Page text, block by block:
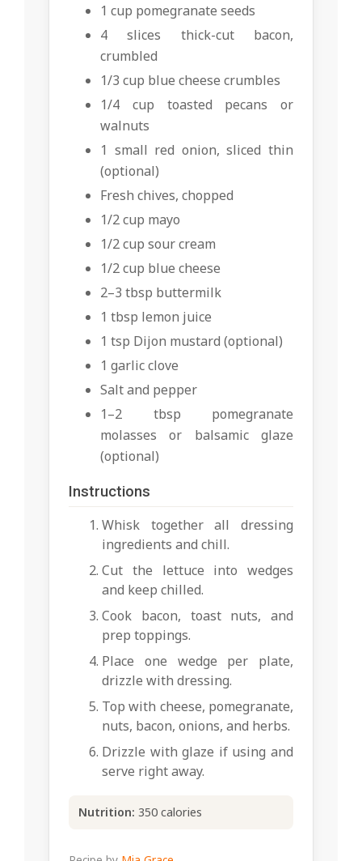
1 cup pomegranate seeds
4 slices thick-cut bacon,
crumbled
1/3 cup blue cheese crumbles
1/4 cup toasted pecans or
walnuts
1 small red onion, sliced thin
(optional)
Fresh chives, chopped
1/2 cup mayo
1/2 cup sour cream
1/2 cup blue cheese
2–3 tbsp buttermilk
1 tbsp lemon juice
1 tsp Dijon mustard (optional)
1 garlic clove
Salt and pepper
1–2 tbsp pomegranate
molasses or balsamic glaze
(optional)
Instructions
Whisk together all dressing
ingredients and chill.
Cut the lettuce into wedges
and keep chilled.
Cook bacon, toast nuts, and
prep toppings.
Place one wedge per plate,
drizzle with dressing.
Top with cheese, pomegranate,
nuts, bacon, onions, and herbs.
Drizzle with glaze if using and
serve right away.
Nutrition: 350 calories